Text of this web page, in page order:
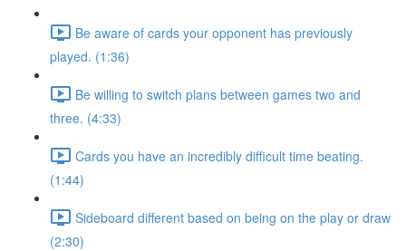
Be aware of cards your opponent has previously
played. (1:36)
Be willing to switch plans between games two and
three. (4:33)
Cards you have an incredibly difficult time beating.
(1:44)
Sideboard different based on being on the play or draw
(2:30)